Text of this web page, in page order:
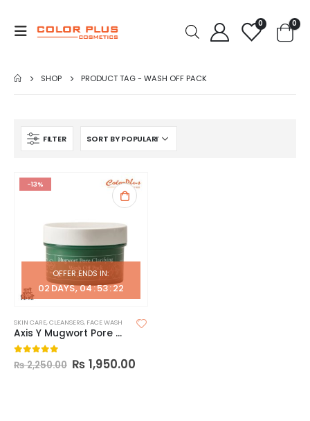
0 0
SHOP PRODUCT TAG -WASH OFF PACK
FILTER
-13%
OFFER ENDS IN:
02 DAYS 04:53:22
SKIN CARE,CLEANSERS, FACE WASH
Axis Y Mugwort Pore Clarifying Wash Off Pack
out of 5
₨2,250.00 ₨ 1,950.00